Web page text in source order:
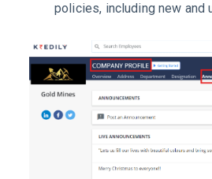
policies, including new and